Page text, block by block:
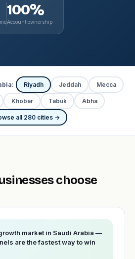
100%
Account ownership
Riyadh Jeddah Mecca
Khobar Tabuk Abha
all 280 cities →
choose
market in Saudi Arabia —
are the fastest way to win